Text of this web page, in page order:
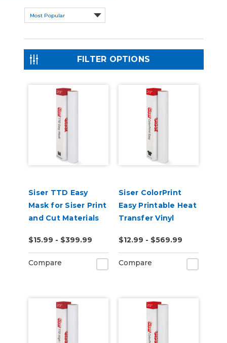
FILTER OPTIONS
Siser TTD Easy
Mask for Siser Print
and Cut Materials
$15.99 - $399.99
Compare
Siser ColorPrint
Easy Printable Heat
Transfer Vinyl
$12.99 - $569.99
Compare